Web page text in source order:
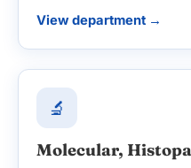
View department →
🔬
Molecular,